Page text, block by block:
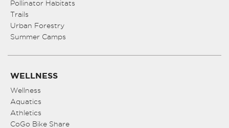
Pollinator Habitats
Trails
Urban Forestry
Summer Camps
WELLNESS
Wellness
Aquatics
Athletics
CoGo Bike Share